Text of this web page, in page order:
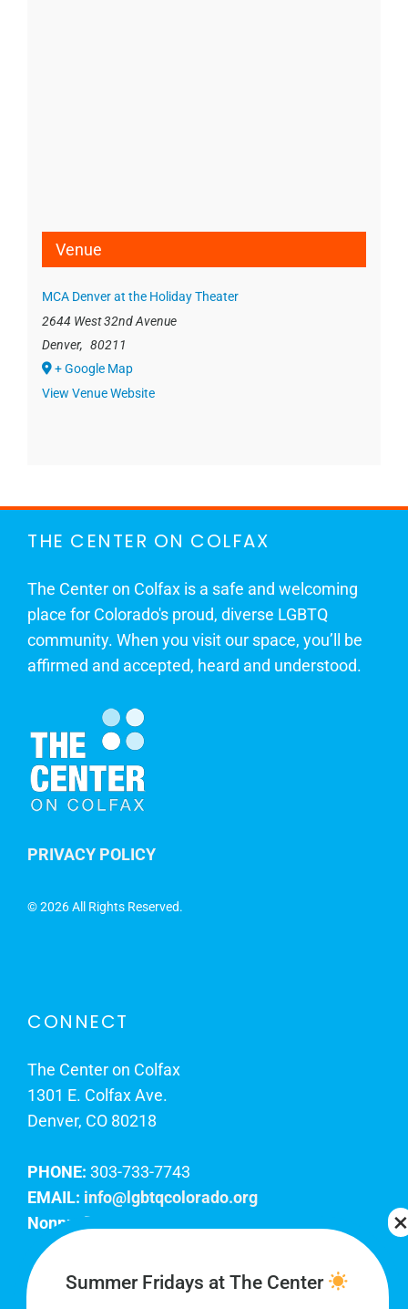
Venue
MCA Denver at the Holiday Theater
2644 West 32nd Avenue
Denver, 80211
+ Google Map
View Venue Website
THE CENTER ON COLFAX
The Center on Colfax is a safe and welcoming
place for Colorado's proud, diverse LGBTQ
community. When you visit our space, you’ll be
affirmed and accepted, heard and understood.
PRIVACY POLICY
©2026 All Rights Reserved.
CONNECT
The Center on Colfax
1301 E. Colfax Ave.
Denver, CO 80218
PHONE: 303-733-7743
EMAIL: info@lgbtqcolorado.org
Nonprofit EIN:
Join Our Team
Summer Fridays at The Center